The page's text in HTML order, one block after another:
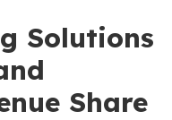
Solutions
Share